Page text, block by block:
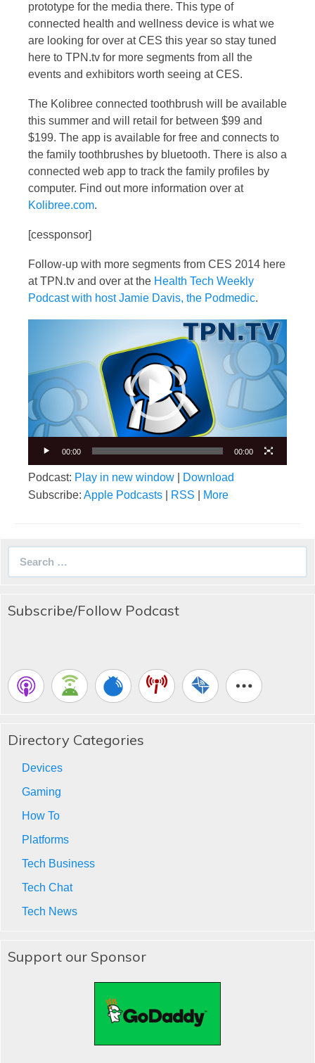
prototype for the media there. This type of
connected health and wellness device is what we
are looking for over at CES this year so stay tuned
here to TPN.tv for more segments from all the
events and exhibitors worth seeing at CES.
The Kolibree connected toothbrush will be available
this summer and will retail for between $99 and
$199. The app is available for free and connects to
the family toothbrushes by bluetooth. There is also a
connected web app to track the family profiles by
computer. Find out more information over at
Kolibree.com.
[cessponsor]
Follow-up with more segments from CES 2014 here
at TPN.tv and over at the Health Tech Weekly
Podcast with host Jamie Davis, the Podmedic.
00:00 00:00
Podcast: Play in new window
Download
Subscribe: Apple Podcasts RSS More
Subscribe/Follow Podcast
Directory Categories
Devices
Gaming
How To
Platforms
Tech Business
Tech Chat
Tech News
Support our Sponsor